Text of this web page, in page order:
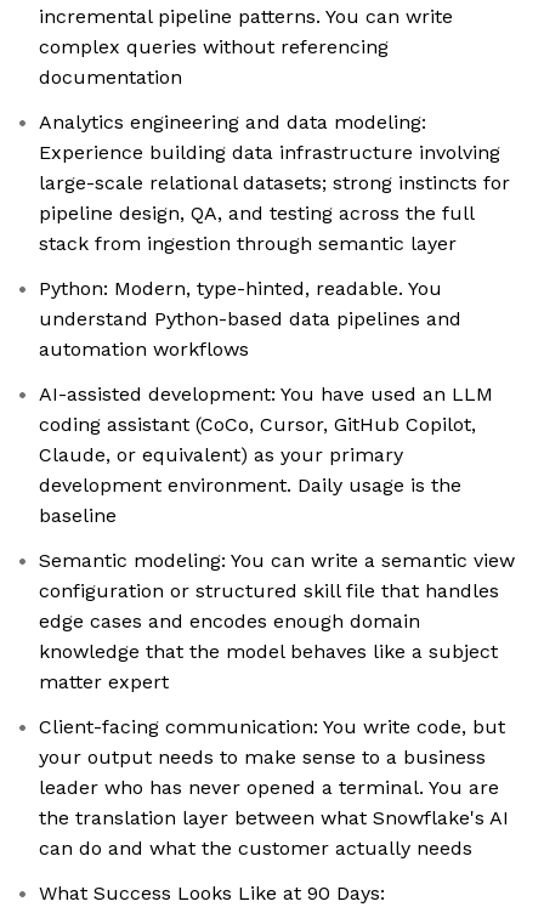
incremental pipeline patterns. You can write
complex queries without referencing
documentation
Analytics engineering and data modeling:
Experience building data infrastructure involving
large-scale relational datasets; strong instincts for
pipeline design, QA, and testing across the full
stack from ingestion through semantic layer
Python: Modern, type-hinted, readable. You
understand Python-based data pipelines and
automation workflows
AI-assisted development: You have used an LLM
coding assistant (CoCo, Cursor, GitHub Copilot,
Claude, or equivalent) as your primary
development environment. Daily usage is the
baseline
Semantic modeling: You can write a semantic view
configuration or structured skill file that handles
edge cases and encodes enough domain
knowledge that the model behaves like a subject
matter expert
Client-facing communication: You write code, but
your output needs to make sense to a business
leader who has never opened a terminal. You are
the translation layer between what Snowflake's AI
can do and what the customer actually needs
What Success Looks Like at 90 Days: